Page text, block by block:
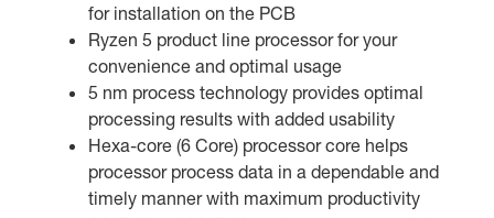
for installation on the PCB
Ryzen 5 product line processor for your
convenience and optimal usage
5 nm process technology provides optimal
processing results with added usability
Hexa-core (6 Core) processor core helps
processor process data in a dependable and
timely manner with maximum productivity